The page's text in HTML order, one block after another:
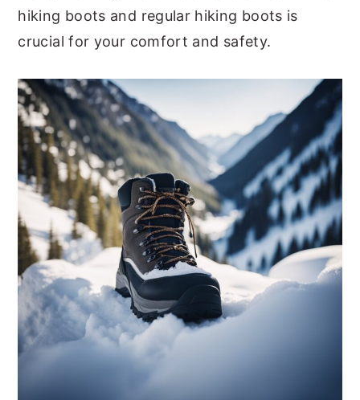
hiking boots and regular hiking boots is
crucial for your comfort and safety.